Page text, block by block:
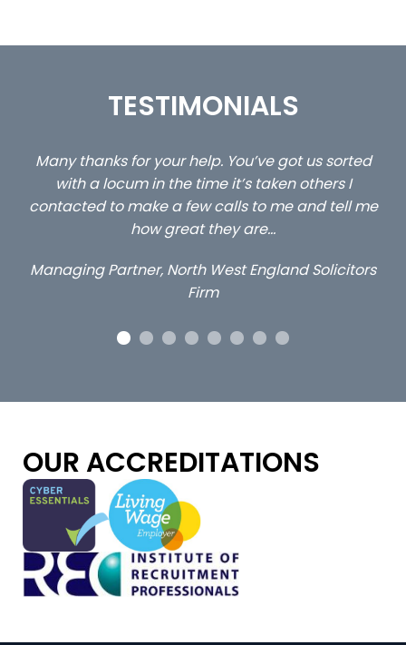
TESTIMONIALS
me
…still with us are the 3 senior property and private
client locums you placed with us – all three
excellent and long term- many thanks.
OUR ACCREDITATIONS